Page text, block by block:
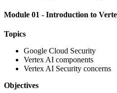
Module 01 - Introduction to
Topics
Google Cloud Security
Vertex AI components
Vertex AI Security concerns
Objectives